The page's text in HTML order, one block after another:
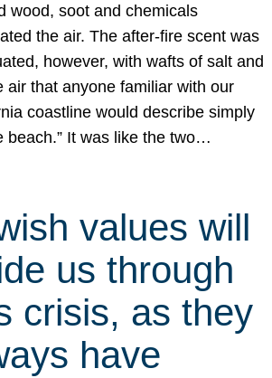
wood, soot and chemicals
the air. The after-fire scent was
however, with wafts of salt and
air that anyone familiar with our
coastline would describe simply
beach.” It was like the two…
values will
us through
crisis, as they
have